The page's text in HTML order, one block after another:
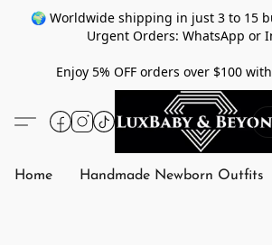
🌍 Worldwide shipping in just 3 to 15
Urgent Orders: WhatsApp or
Enjoy 5% OFF orders over $100
Home Handmade Newborn Outfits